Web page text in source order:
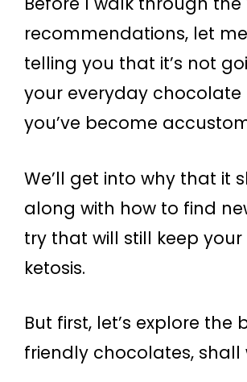
recommendations, let
telling you that it’s not
your everyday chocolate
you’ve become
We’ll get into why that it
along with how to find
try that will still keep your
ketosis.
But first, let’s explore the
friendly chocolates, shall